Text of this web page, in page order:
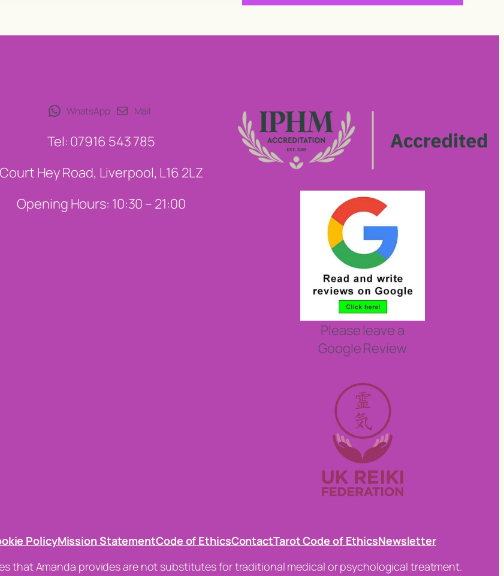
WhatsApp Mail
Tel: 07916 543 785
Court Hey Road, Liverpool, L16 2LZ
Opening Hours: 10:30 – 21:00
Please leave a
Google Review
PolicyMission StatementCode of EthicsContactTarot Code of EthicsNewsletter
that Amanda provides are not substitutes for traditional medical or psychological treatment.